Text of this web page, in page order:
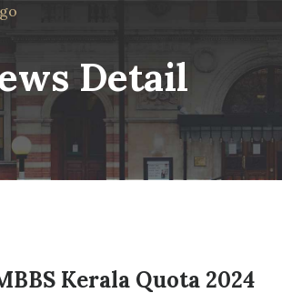
Detail
Kerala Quota 2024